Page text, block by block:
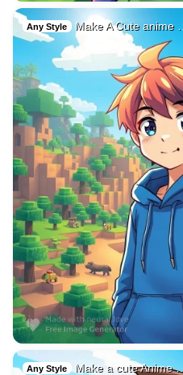
Any Style Make A Cute anime …
Any Style Make a cute Anime …